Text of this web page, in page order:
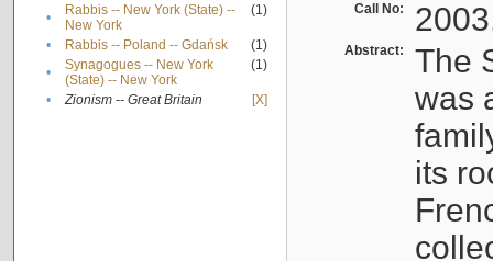
•
Rabbis -- New York (State) --
New York
(1)
• Rabbis -- Poland -- Gdańsk
(1)
•
Synagogues -- New York
(State) -- New York
(1)
• Zionism -- Great Britain [X]
Call No:
Abstract:
The
was
its